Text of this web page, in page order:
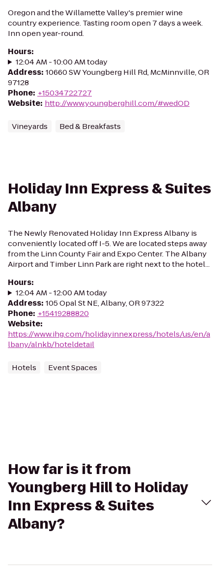
Oregon and the Willamette Valley's premier wine
country experience. Tasting room open 7 days a week.
Inn open year-round.
Hours:
12:04 AM - 10:00 AM today
Address: 10660 SW Youngberg Hill Rd, McMinnville, OR
97128
Phone: +15034722727
Website: http://www.youngberghill.com/#wedOD
Vineyards Bed & Breakfasts
Holiday Inn Express & Suites
Albany
The Newly Renovated Holiday Inn Express Albany is
conveniently located off I-5. We are located steps away
from the Linn County Fair and Expo Center. The Albany
Airport and Timber Linn Park are right next to the hotel...
Hours:
12:04 AM - 12:00 AM today
Address: 105 Opal St NE, Albany, OR 97322
Phone: +15419288820
Website:
https://www.ihg.com/holidayinnexpress/hotels/us/en/a
lbany/alnkb/hoteldetail
Hotels Event Spaces
How far is it from
Youngberg Hill to Holiday
Inn Express & Suites
Albany?